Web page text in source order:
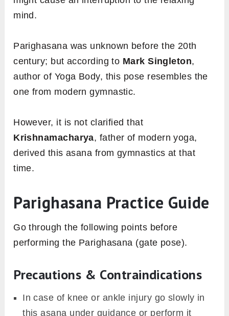
mind.
Parighasana was unknown before the 20th
century; but according to Mark Singleton,
author of Yoga Body, this pose resembles the
one from modern gymnastic.
However, it is not clarified that
Krishnamacharya, father of modern yoga,
derived this asana from gymnastics at that
time.
Parighasana Practice Guide
Go through the following points before
performing the Parighasana (gate pose).
Precautions & Contraindications
In case of knee or ankle injury go slowly in
this asana under guidance or perform it